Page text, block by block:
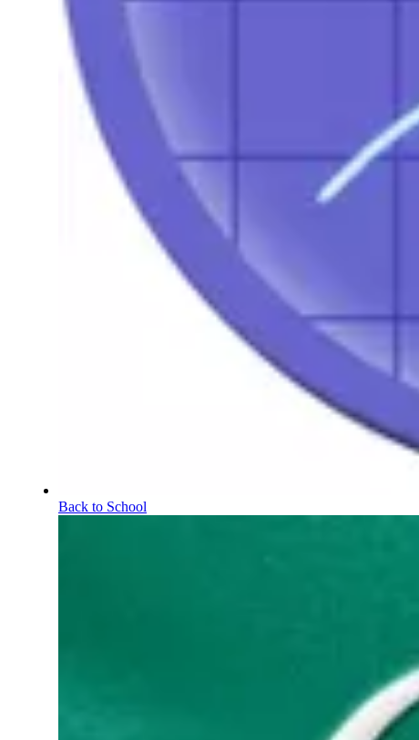
Back to School